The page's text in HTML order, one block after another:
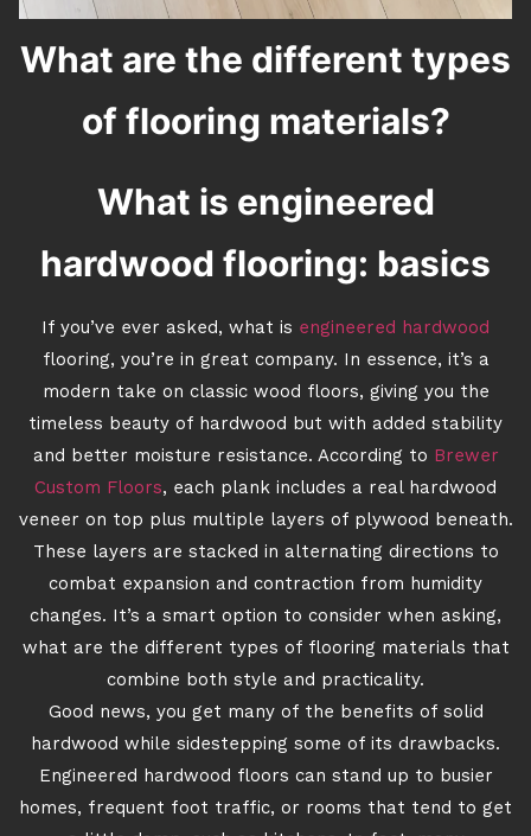
What are the different types
of flooring materials?
What is engineered
hardwood flooring: basics
If you’ve ever asked, what is engineered hardwood
flooring, you’re in great company. In essence, it’s a
modern take on classic wood floors, giving you the
timeless beauty of hardwood but with added stability
and better moisture resistance. According to Brewer
Custom Floors, each plank includes a real hardwood
veneer on top plus multiple layers of plywood beneath.
These layers are stacked in alternating directions to
combat expansion and contraction from humidity
changes. It’s a smart option to consider when asking,
what are the different types of flooring materials that
combine both style and practicality.
Good news, you get many of the benefits of solid
hardwood while sidestepping some of its drawbacks.
Engineered hardwood floors can stand up to busier
homes, frequent foot traffic, or rooms that tend to get